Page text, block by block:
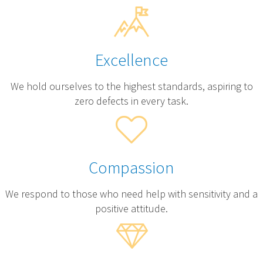
Excellence
We hold ourselves to the highest standards, aspiring to
zero defects in every task.
Compassion
We respond to those who need help with sensitivity and a
positive attitude.